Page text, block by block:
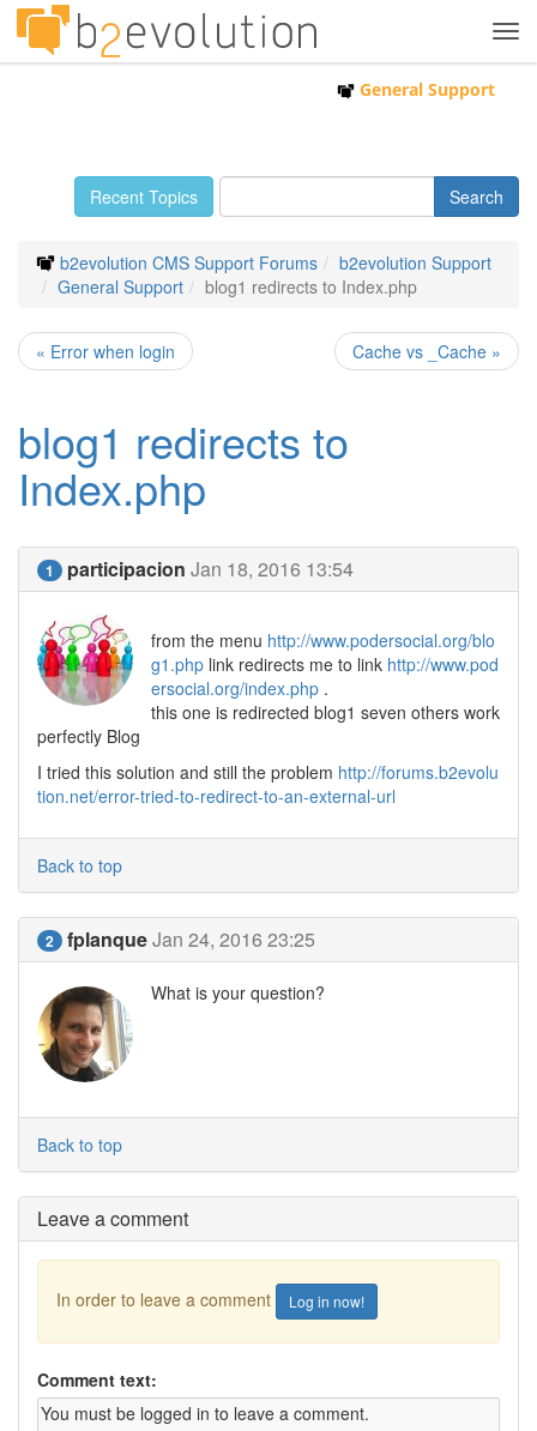
General Support
Recent Topics
b2evolution CMS Support Forums
b2evolution Support
General Support
blog1 redirects to Index.php
« Error when login Cache vs _Cache »
blog1 redirects to
Index.php
1 participacion Jan 18, 2016 13:54
from the menu http://www.podersocial.org/blo
g1.php link redirects me to link http://www.pod
ersocial.org/index.php .
this one is redirected blog1 seven others work
perfectly Blog
I tried this solution and still the problem http://forums.b2evolu
tion.net/error-tried-to-redirect-to-an-external-url
Back to top
2 fplanqueJan 24, 2016 23:25
What is your question?
Back to top
Leave a comment
In order to leave a comment Log in now!
Comment text: